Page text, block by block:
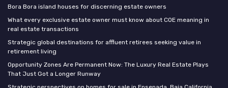
Bora Bora island houses for discerning estate owners
What every exclusive estate owner must know about COE meaning in
real estate transactions
Strategic global destinations for affluent retirees seeking value in
retirement living
Opportunity Zones Are Permanent Now: The Luxury Real Estate Plays
That Just Got a Longer Runway